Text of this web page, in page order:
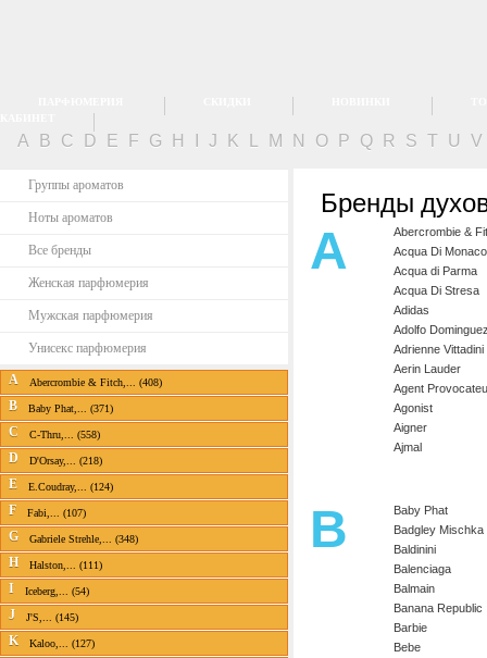
A B C D E F G H J K M N O P Q R S T U V
Группы ароматов
Ноты ароматов
Все бренды
Женская парфюмерия
Мужская парфюмерия
Унисекс парфюмерия
A Abercrombie & Fitch,... (408)
B Baby Phat,... (371)
C C-Thru,... (558)
D D'Orsay,... (218)
E E.Coudray,... (124)
F Fabi,... (107)
G Gabriele Strehle,... (348)
H Halston,... (111)
I Iceberg,... (54)
J J'S,... (145)
K Kaloo,... (127)
Бренды
A
Abercrombie &
Acqua Di Monaco
Acqua di Parma
Acqua Di Stresa
Adidas
Adolfo
Adrienne Vittadini
Aerin Lauder
Agent
Agonist
Aigner
Ajmal
B
Baby Phat
Badgley Mischka
Baldinini
Balenciaga
Balmain
Banana Republic
Barbie
Bebe